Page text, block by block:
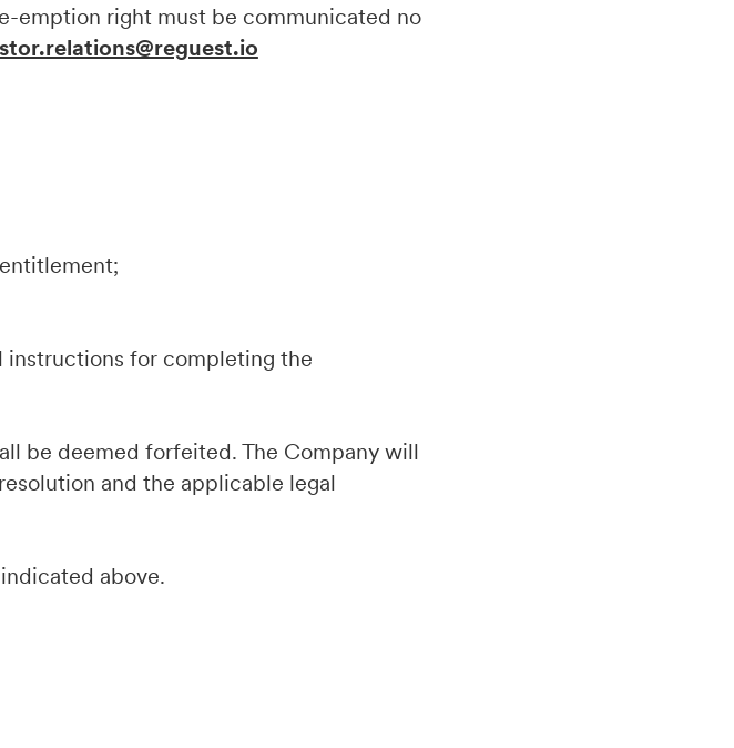
emption right must be communicated no
for completing the
be deemed forfeited. The Company will
and the applicable legal
above.